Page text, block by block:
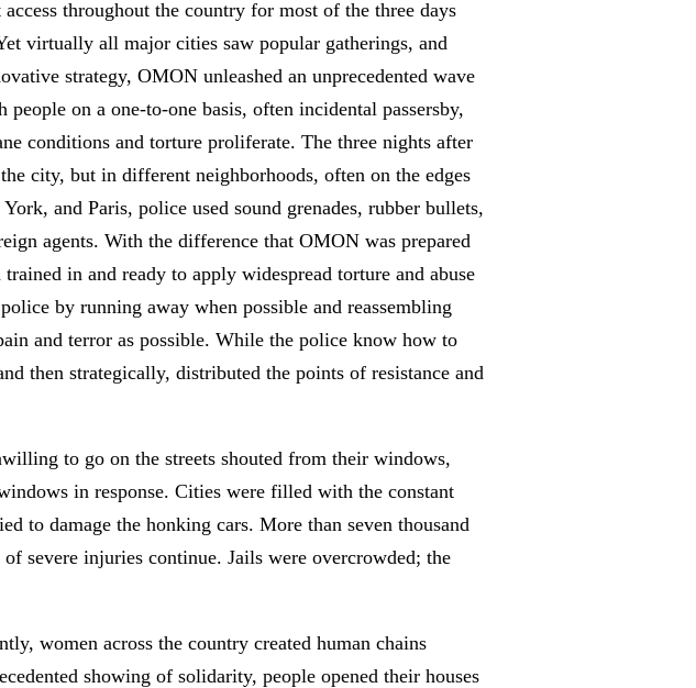
throughout the country for most of the three days
virtually all major cities saw popular gatherings, and
strategy, OMON unleashed an unprecedented wave
on a one-to-one basis, often incidental passersby,
conditions and torture proliferate. The three nights after
city, but in different neighborhoods, often on the edges
and Paris, police used sound grenades, rubber bullets,
agents. With the difference that OMON was prepared
in and ready to apply widespread torture and abuse
by running away when possible and reassembling
and terror as possible. While the police know how to
then strategically, distributed the points of resistance and
to go on the streets shouted from their windows,
in response. Cities were filled with the constant
to damage the honking cars. More than seven thousand
severe injuries continue. Jails were overcrowded; the
women across the country created human chains
showing of solidarity, people opened their houses